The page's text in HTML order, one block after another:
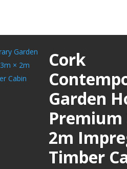
Cork
Garden
Premium
2m
Timber